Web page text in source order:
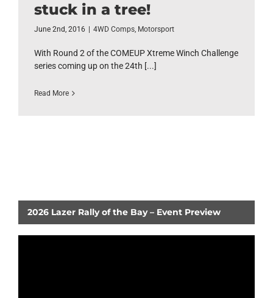
stuck in a tree!
June 2nd, 2016 4WD Comps, Motorsport
With Round 2 of the COMEUP Xtreme Winch Challenge
series coming up on the 24th [...]
Read More
2026 Lazer Rally of the Bay – Event Preview